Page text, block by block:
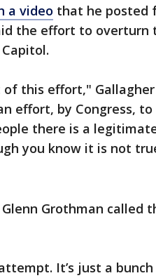
a video that he posted
the effort to
of this effort,"
effort, by Congress,
there is a
you know it is not
Glenn Grothman
It’s just a